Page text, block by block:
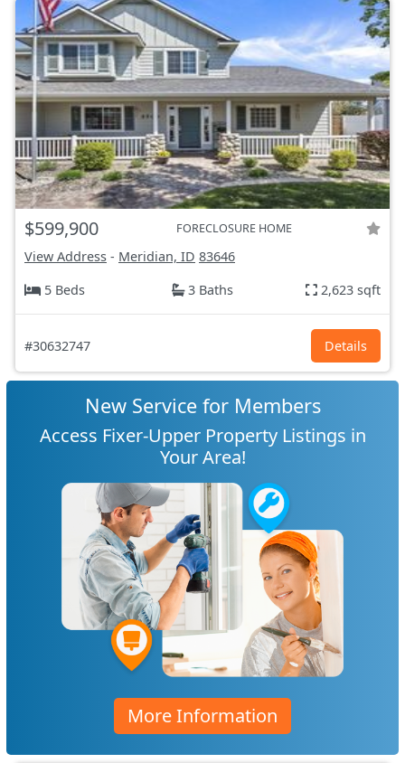
$599,900 FORECLOSURE HOME
View Address - Meridian, ID 83646
5 Beds
3 Baths 2,623 sqft
#30632747 Details
New Service for Members
Access Fixer-Upper Property Listings in
Your Area!
More Information